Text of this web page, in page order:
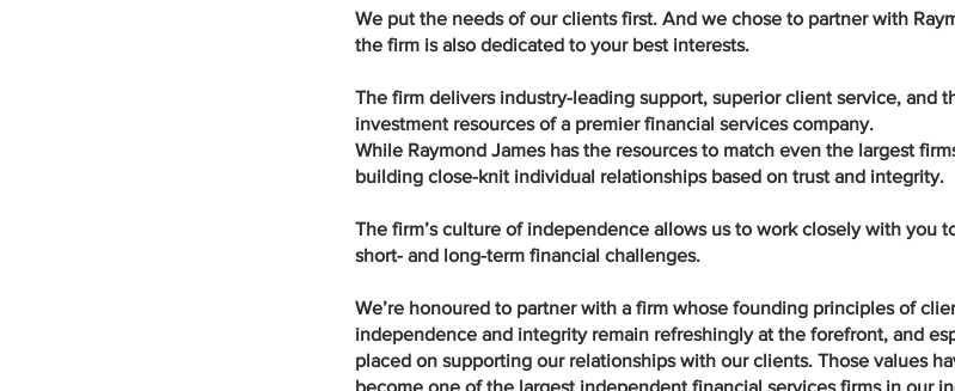
We put the needs of our clients first. And we chose to partner with
the firm is also dedicated to your best interests.
The firm delivers industry-leading support, superior client service, and
investment resources of a premier financial services company.
While Raymond James has the resources to match even the largest
building close-knit individual relationships based on trust and integrity.
The firm’s culture of independence allows us to work closely with you
short- and long-term financial challenges.
We’re honoured to partner with a firm whose founding principles of
independence and integrity remain refreshingly at the forefront, and
placed on supporting our relationships with our clients. Those values
become one of the largest independent financial services firms in our